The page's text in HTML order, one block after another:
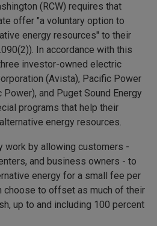
(RCW) requires that
offer "a voluntary option to
energy resources" to their
In accordance with this
investor-owned electric
(Avista), Pacific Power
and Puget Sound Energy
programs that help their
energy resources.
work by allowing customers -
and business owners - to
energy for a small fee per
choose to offset as much of their
up to and including 100 percent